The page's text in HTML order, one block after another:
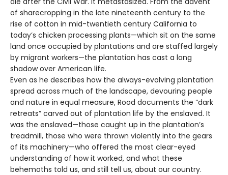
of sharecropping in the late nineteenth century to the
rise of cotton in mid-twentieth century California to
today’s chicken processing plants—which sit on the same
land once occupied by plantations and are staffed largely
by migrant workers—the plantation has cast a long
shadow over American life.
Even as he describes how the always-evolving plantation
spread across much of the landscape, devouring people
and nature in equal measure, Rood documents the “dark
retreats” carved out of plantation life by the enslaved. It
was the enslaved—those caught up in the plantation’s
treadmill, those who were thrown violently into the gears
of its machinery—who offered the most clear-eyed
understanding of how it worked, and what these
behemoths told us, and still tell us, about our country.